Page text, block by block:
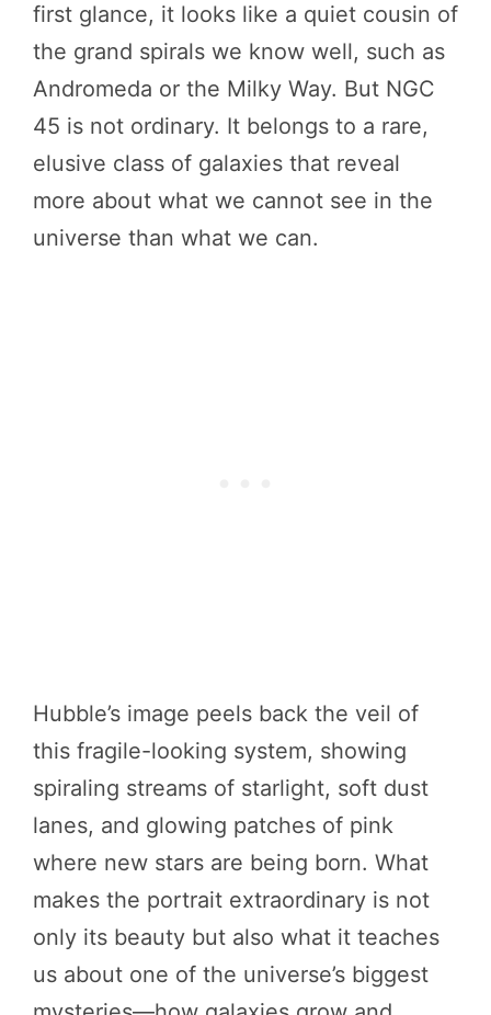
first glance, it looks like a quiet cousin of
the grand spirals we know well, such as
Andromeda or the Milky Way. But NGC
45 is not ordinary. It belongs to a rare,
elusive class of galaxies that reveal
more about what we cannot see in the
universe than what we can.
Hubble’s image peels back the veil of
this fragile-looking system, showing
spiraling streams of starlight, soft dust
lanes, and glowing patches of pink
where new stars are being born. What
makes the portrait extraordinary is not
only its beauty but also what it teaches
us about one of the universe’s biggest